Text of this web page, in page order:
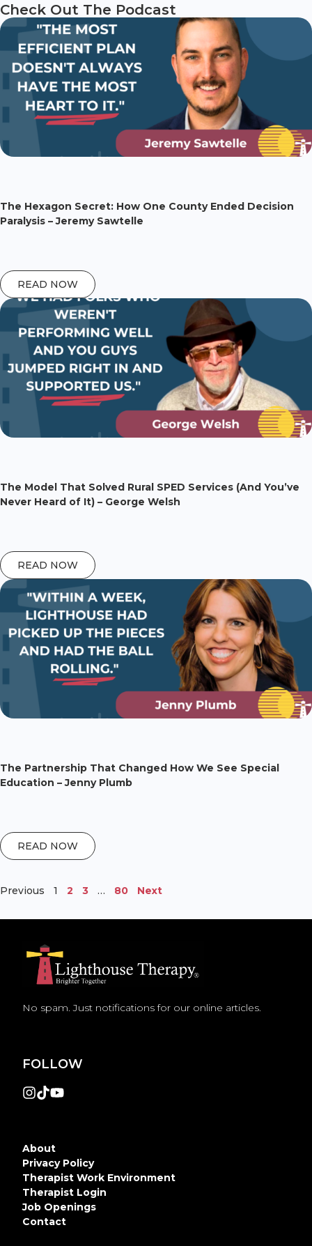
Check Out The Podcast
The Hexagon Secret: How One County Ended Decision
Paralysis – Jeremy Sawtelle
READ NOW
The Model That Solved Rural SPED Services (And You’ve
Never Heard of It) – George Welsh
READ NOW
The Partnership That Changed How We See Special
Education – Jenny Plumb
READ NOW
Previous 1 2 3 … 80 Next
No spam. Just notifications for our online articles.
FOLLOW
About
Privacy Policy
Therapist Work Environment
Therapist Login
Job Openings
Contact